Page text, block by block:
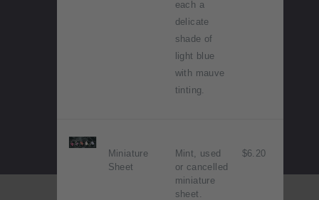
each a
delicate
shade of
light blue
with mauve
tinting.
Miniature
Sheet
Mint, used
or cancelled
miniature
sheet.
$6.20